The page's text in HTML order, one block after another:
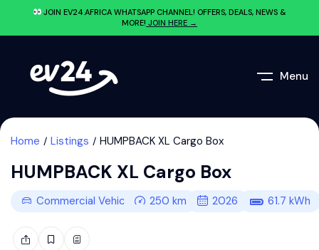
JOIN EV24.AFRICA WHATSAPP CHANNEL! OFFERS, DEALS, NEWS &
MORE! JOIN HERE →
Menu
Home Listings HUMPBACK XL Cargo Box
HUMPBACK XL Cargo Box
Commercial Vehicle 250km 2026 61.7 kWh